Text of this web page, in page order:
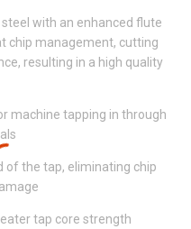
with an enhanced flute
chip management, cutting
resulting in a high quality
machine tapping in through
of the tap, eliminating chip
tap core strength